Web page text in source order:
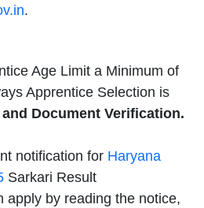
.
Age Limit a Minimum of
Apprentice Selection is
Document Verification.
notification for Haryana
Sarkari Result
apply by reading the notice,